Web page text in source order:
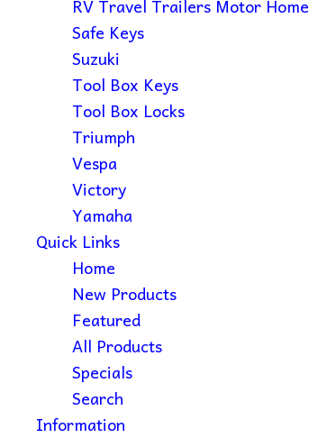
RV Travel Trailers Motor Home
Safe Keys
Suzuki
Tool Box Keys
Tool Box Locks
Triumph
Vespa
Victory
Yamaha
Quick Links
Home
New Products
Featured
All Products
Specials
Search
Information